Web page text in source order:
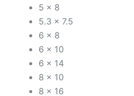
5 x 8
5.3 x 7.5
6 x 8
6 x 10
6 x 14
8 x 10
8 x 16